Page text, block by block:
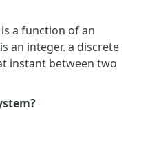
a function of an
an integer. a discrete
instant between two